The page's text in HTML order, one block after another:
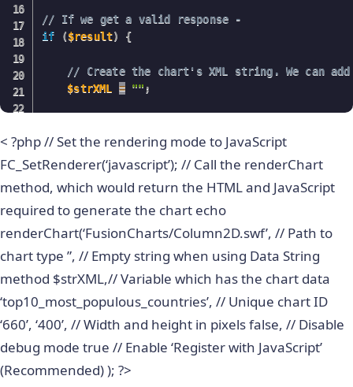
// If we get a valid response -
if
($result) {
// Create the chart's XML string. We can
$strXML
= "" ;
// Append the names of the countries
$strXML
.= ""
}
// Close the chart's XML string.
$strXML
;
< !DOCTYPE html PUBLIC "-//W3C//DTD XHTML 1.0
https://www.w3.org/TR/xhtml1/DTD/xhtml1-
< ?php // Set the rendering mode to JavaScript
FC_SetRenderer(‘javascript’); // Call the renderChart
method, which would return the HTML and JavaScript
required to generate the chart echo
renderChart(‘FusionCharts/Column2D.swf’, // Path to
chart type ”, // Empty string when using Data String
method $strXML,// Variable which has the chart data
‘top10_most_populous_countries’, // Unique chart ID
‘660’, ‘400’, // Width and height in pixels false, // Disable
debug mode true // Enable ‘Register with JavaScript’
(Recommended) ); ?>